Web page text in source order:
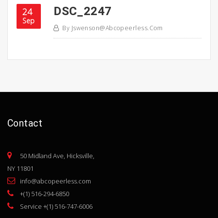
24
Sep
DSC_2247
By Jswenson@abcopeerless.com
Contact
50 Midland Ave, Hicksville,
NY 11801
info@abcopeerless.com
+(1) 516-294-6850
Service +(1) 516-747-6006